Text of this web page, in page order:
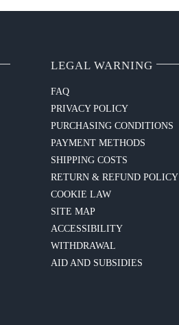
LEGAL WARNING
FAQ
PRIVACY POLICY
PURCHASING CONDITIONS
PAYMENT METHODS
SHIPPING COSTS
RETURN & REFUND POLICY
COOKIE LAW
SITE MAP
ACCESSIBILITY
WITHDRAWAL
AID AND SUBSIDIES